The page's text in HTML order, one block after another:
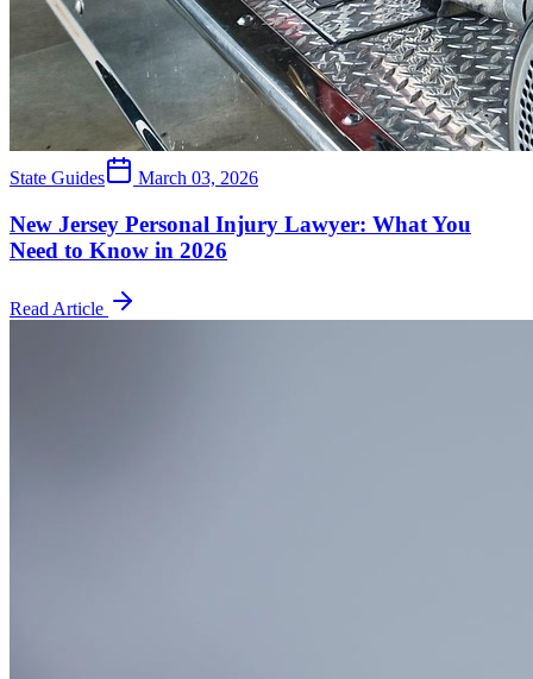
State Guides March 03, 2026
New Jersey Personal Injury Lawyer: What You
Need to Know in 2026
Read Article